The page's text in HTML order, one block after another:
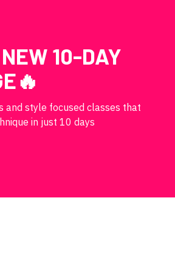
10-DAY
and style focused classes that
in just 10 days